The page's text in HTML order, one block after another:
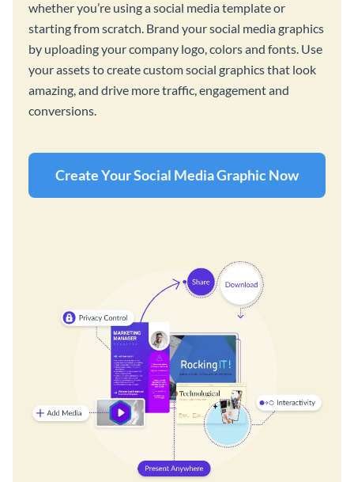
whether you’re using a social media template or
starting from scratch. Brand your social media graphics
by uploading your company logo, colors and fonts. Use
your assets to create custom social graphics that look
amazing, and drive more traffic, engagement and
conversions.
Create Your Social Media Graphic Now